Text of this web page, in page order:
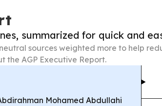
summarized for quick and
sources weighted more to help
the AGP Executive Report.
Mohamed Abdullahi